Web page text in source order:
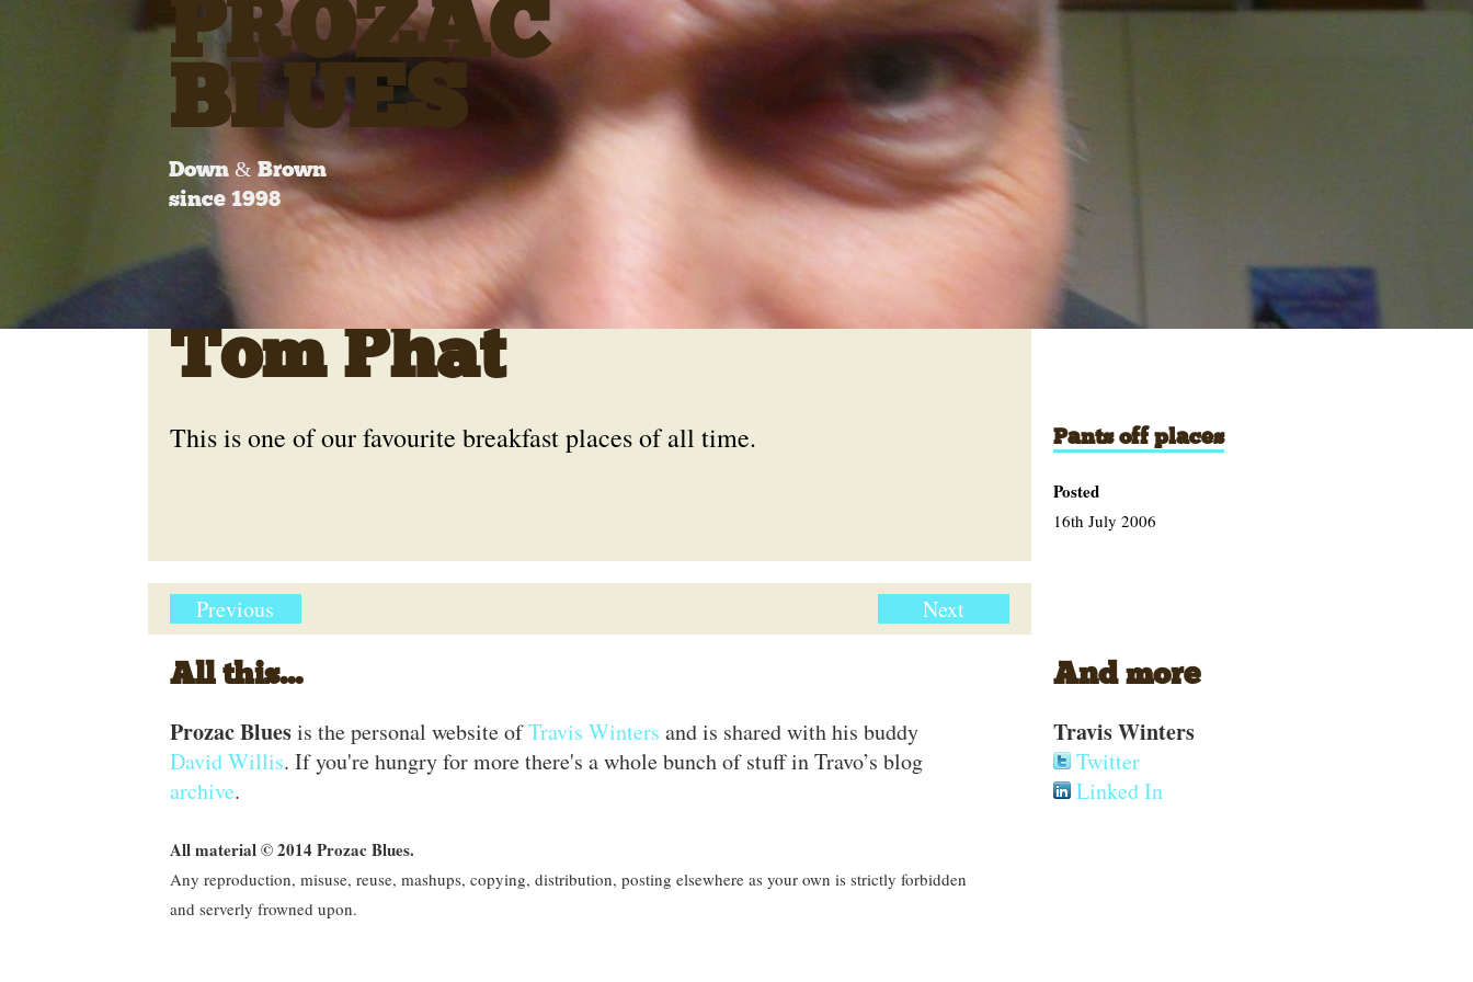
PROZAC
BLUES
Down & Brown
since 1998
Tom Phat
This is one of our favourite breakfast places of all time. Pants off places
Posted
16th July 2006
Previous Next
All this...
Prozac Bluesis the personal website ofTravis Winters and is shared with his buddy
David Willis. If you're hungry for more there's a whole bunch of stuff in Travo’s blog
archive.
All material © 2014 Prozac Blues.
Any reproduction, misuse, reuse, mashups, copying, distribution, posting elsewhere as your own is strictly forbidden
and serverly frowned upon.
And more
Travis Winters
Twitter
Linked In